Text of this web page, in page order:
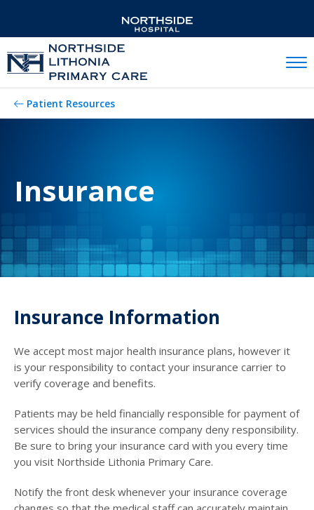
Patient Resources
Insurance
Insurance Information
We accept most major health insurance plans, however it
is your responsibility to contact your insurance carrier to
verify coverage and benefits.
Patients may be held financially responsible for payment of
services should the insurance company deny responsibility.
Be sure to bring your insurance card with you every time
you visit Northside Lithonia Primary Care.
Notify the front desk whenever your insurance coverage